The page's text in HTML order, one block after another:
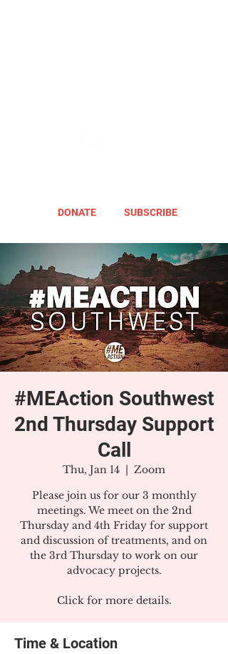
DONATE SUBSCRIBE
#MEAction Southwest
2nd Thursday Support
Call
Thu, Jan 14
  |
Zoom
Please join us for our 3 monthly
meetings. We meet on the 2nd
Thursday and 4th Friday for support
and discussion of treatments, and on
the 3rd Thursday to work on our
advocacy projects.
Click for more details.
Time & Location